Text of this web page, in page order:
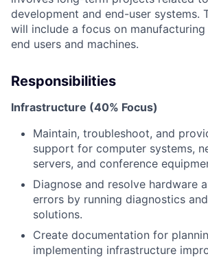
development and end-user systems.
will include a focus on
end users and machines.
Responsibilities
Infrastructure (40% Focus)
Maintain, troubleshoot, and
support for computer systems,
servers, and conference
Diagnose and resolve hardware
errors by running diagnostics
solutions.
Create documentation for
implementing infrastructure